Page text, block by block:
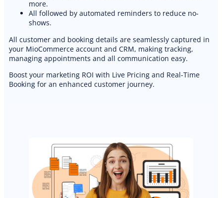
more.
All followed by automated reminders to reduce no-
shows.
All customer and booking details are seamlessly captured in
your MioCommerce account and CRM, making tracking,
managing appointments and all communication easy.
Boost your marketing ROI with Live Pricing and Real-Time
Booking for an enhanced customer journey.